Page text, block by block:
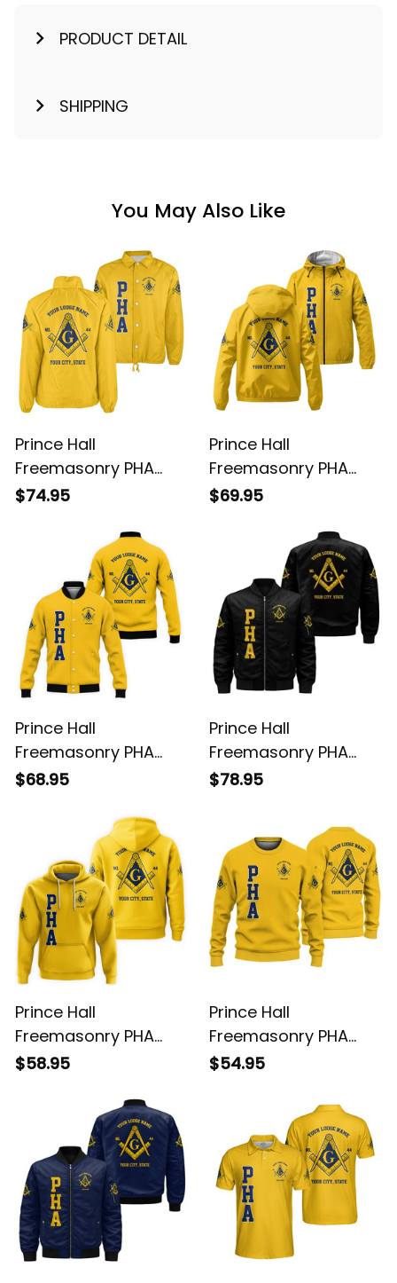
PRODUCT DETAIL
SHIPPING
You May Also Like
Prince Hall
Freemasonry PHA
Gold Crossing Jacket
$74.95
Prince Hall
Freemasonry PHA
Gold Windbreaker
$69.95
Prince Hall
Freemasonry PHA
Gold Baseball Jacket
$68.95
Prince Hall
Freemasonry PHA
Black Bomber Jacket
$78.95
Prince Hall
Freemasonry PHA
Gold Hoodie L02
$58.95
Prince Hall
Freemasonry PHA
Gold Knitted
$54.95